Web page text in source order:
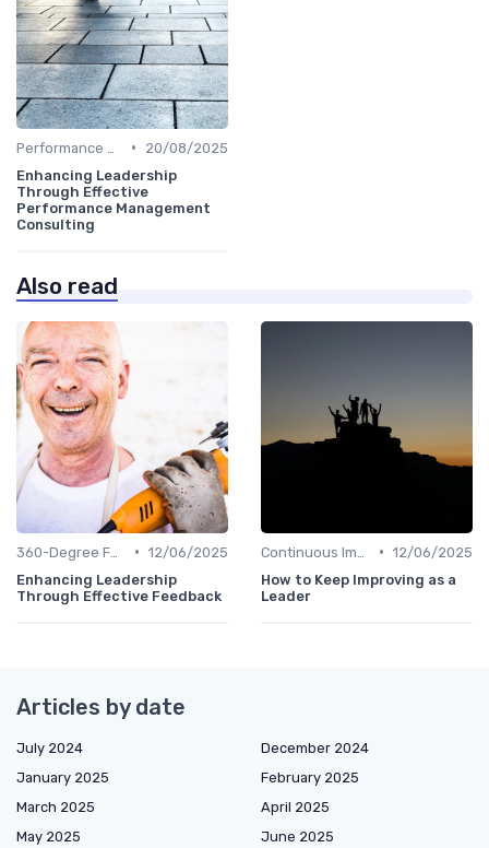
•
20/08/2025
Enhancing Leadership
Through Effective
Performance Management
Consulting
Also read
• 12/06/2025
Enhancing Leadership
Through Effective Feedback
• 12/06/2025
How to Keep Improving as a
Leader
Articles by date
July 2024
December 2024
January 2025
February 2025
March 2025
April 2025
May 2025
June 2025